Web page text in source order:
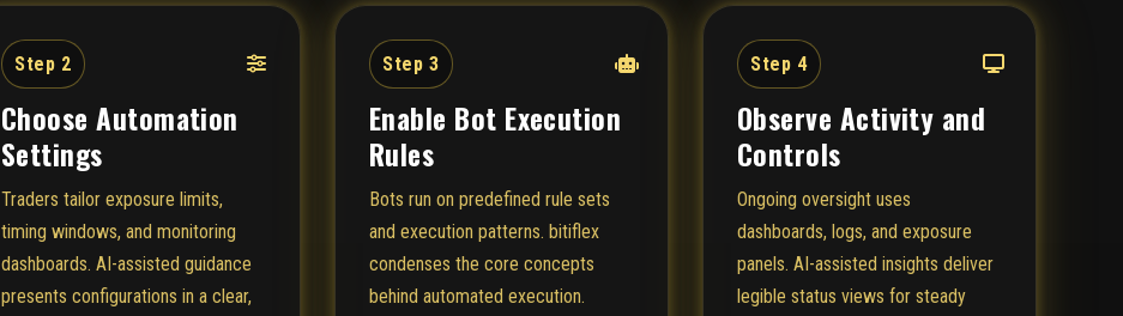
Step 2
Choose Automation
Settings
Traders tailor exposure limits,
timing windows, and monitoring
dashboards. AI-assisted guidance
presents configurations in a clear,
Step 3
Enable Bot Execution
Rules
Bots run on predefined rule sets
and execution patterns. bitiflex
condenses the core concepts
behind automated execution.
Step 4
Observe Activity and
Controls
Ongoing oversight uses
dashboards, logs, and exposure
panels. AI-assisted insights deliver
legible status views for steady